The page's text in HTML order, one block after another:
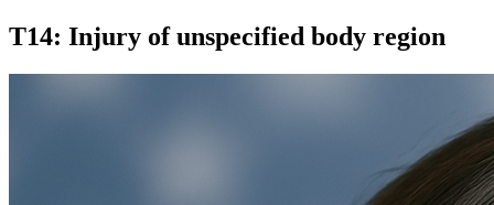
T14: Injury of unspecified body region